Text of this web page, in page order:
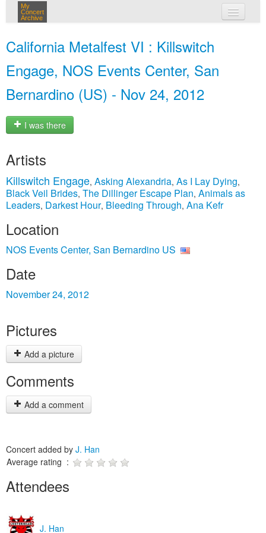
My
Concert
Archive
California Metalfest VI : Killswitch
Engage, NOS Events Center, San
Bernardino (US) - Nov 24, 2012
I was there
Artists
Killswitch Engage, Asking Alexandria, As I Lay Dying,
Black Veil Brides, The Dillinger Escape Plan, Animals as
Leaders, Darkest Hour, Bleeding Through, Ana Kefr
Location
NOS Events Center, San Bernardino US
Date
November 24, 2012
Pictures
Add a picture
Comments
Add a comment
Concert added by J. Han
Average rating :
Attendees
J. Han